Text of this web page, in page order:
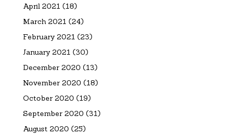
April 2021 (18)
March 2021 (24)
February 2021 (23)
January 2021 (30)
December 2020 (13)
November 2020 (18)
October 2020 (19)
September 2020 (31)
August 2020 (25)